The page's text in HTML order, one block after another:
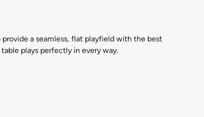
a seamless, flat playfield with the best
plays perfectly in every way.